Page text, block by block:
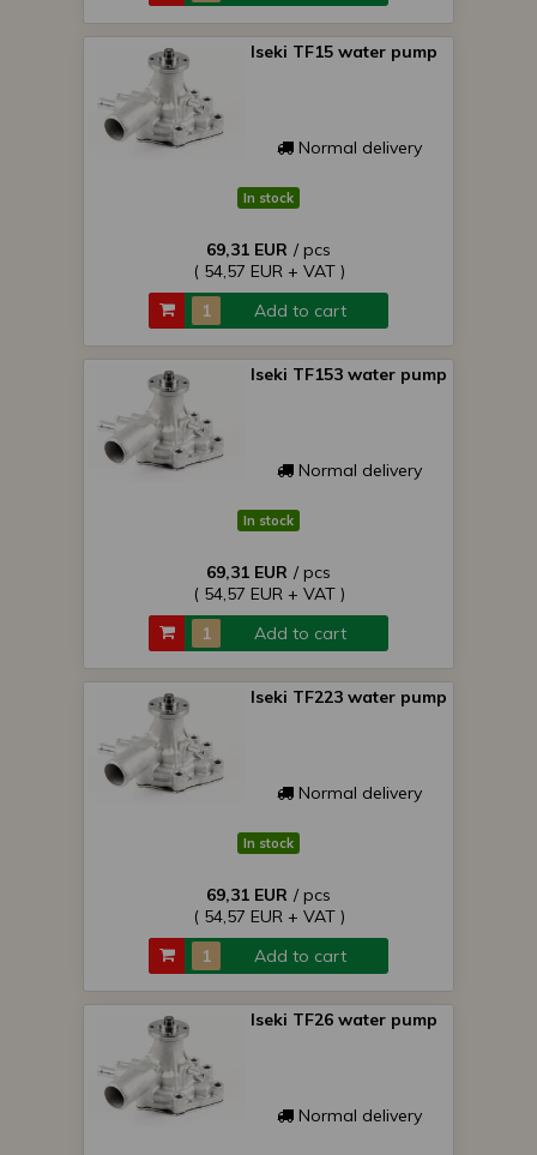
Iseki TF15 water pump
Normal delivery
In stock
69,31 EUR / pcs
( 54,57 EUR + VAT )
Add to cart
Iseki TF153 water pump
Normal delivery
In stock
69,31 EUR / pcs
( 54,57 EUR + VAT )
Add to cart
Iseki TF223 water pump
Normal delivery
In stock
69,31 EUR / pcs
( 54,57 EUR + VAT )
Add to cart
Iseki TF26 water pump
Normal delivery